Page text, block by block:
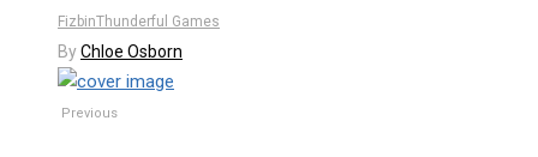
FizbinThunderful Games
ByChloe Osborn
Previous